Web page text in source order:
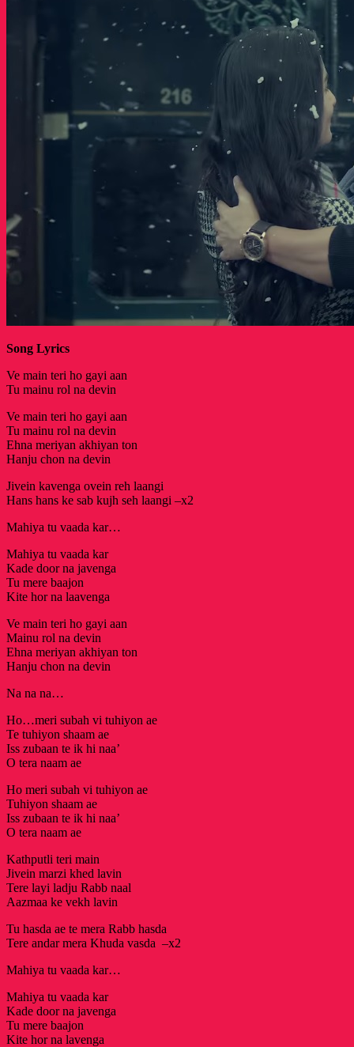
Song Lyrics
Ve main teri ho gayi aan
Tu mainu rol na devin
Ve main teri ho gayi aan
Tu mainu rol na devin
Ehna meriyan akhiyan ton
Hanju chon na devin
Jivein kavenga ovein reh laangi
Hans hans ke sab kujh seh laangi –x2
Mahiya tu vaada kar…
Mahiya tu vaada kar
Kade door na javenga
Tu mere baajon
Kite hor na laavenga
Ve main teri ho gayi aan
Mainu rol na devin
Ehna meriyan akhiyan ton
Hanju chon na devin
Na na na…
Ho…meri subah vi tuhiyon ae
Te tuhiyon shaam ae
Iss zubaan te ik hi naa’
O tera naam ae
Ho meri subah vi tuhiyon ae
Tuhiyon shaam ae
Iss zubaan te ik hi naa’
O tera naam ae
Kathputli teri main
Jivein marzi khed lavin
Tere layi ladju Rabb naal
Aazmaa ke vekh lavin
Tu hasda ae te mera Rabb hasda
Tere andar mera Khuda vasda –x2
Mahiya tu vaada kar…
Mahiya tu vaada kar
Kade door na javenga
Tu mere baajon
Kite hor na lavenga